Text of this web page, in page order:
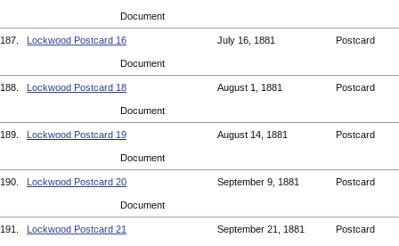
Document
187. Lockwood Postcard 16 July 16, 1881 Postcard
Document
188. Lockwood Postcard 18 August 1, 1881 Postcard
Document
189. Lockwood Postcard 19 August 14, 1881 Postcard
Document
190. Lockwood Postcard 20 September 9, 1881 Postcard
Document
191. Lockwood Postcard 21 September 21, 1881 Postcard